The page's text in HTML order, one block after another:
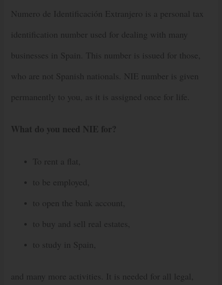
Numero de Identificación Extranjero is a personal tax
identification number used for dealing with many
businesses in Spain. This number is issued for those,
who are not Spanish nationals. NIE number is given
permanently to you, as it is assigned once for life.
What do you need NIE for?
To rent a flat,
to be employed,
to open the bank account,
to buy and sell real estates,
to study in Spain,
and many more activities. It is needed for all legal,